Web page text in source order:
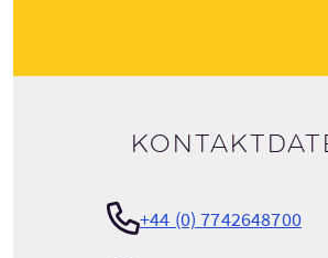
+44 (0) 7742648700